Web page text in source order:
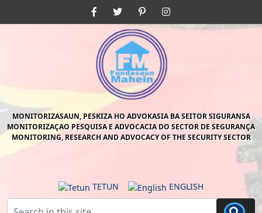
FacebookTwitter Pinterest
MONITORIZASAUN, PESKIZA HO ADVOKASIA BA SEITOR SIGURANSA
MONITORIZAÇAO PESQUISA E ADVOCACIA DO SECTOR DE SEGURANÇA
MONITORING, RESEARCH AND ADVOCACY OF THE SECURITY SECTOR
TETUN ENGLISH